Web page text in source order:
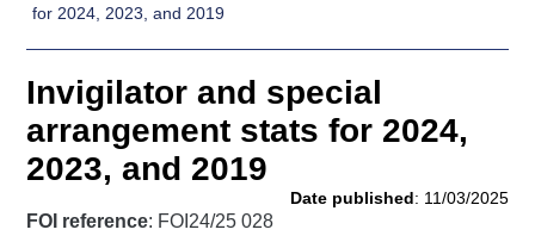
Home
Search
Qualifications
Unit Search
Learner
resources
Qualifications
Skills for
work
NCs and
NPAs
SVQs
Professional
DevelopmentWales
Street Works
Qualifications
Home
Quality Assurance
Customer
support team
Past papers
About us
for 2024, 2023, and 2019
Invigilator and special
arrangement stats for 2024,
2023, and 2019
Date published: 11/03/2025
FOI reference: FOI24/25 028